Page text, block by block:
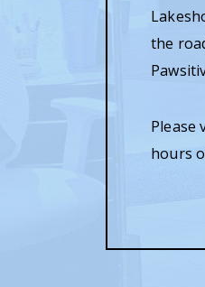
the
Please
hours